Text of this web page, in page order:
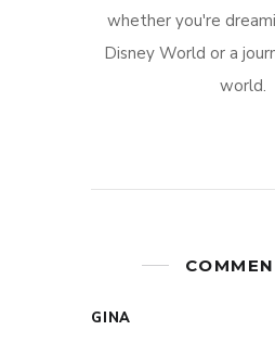
whether you're
Disney World or a
world.
GINA